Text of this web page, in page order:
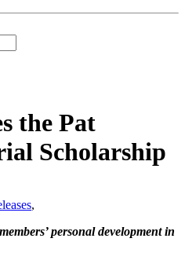
the Pat
Scholarship
,
personal development in